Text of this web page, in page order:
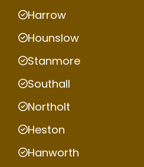
Harrow
Hounslow
Stanmore
Southall
Northolt
Heston
Hanworth